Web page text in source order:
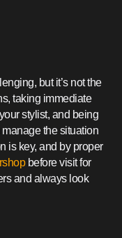
but it’s not the
taking immediate
stylist, and being
the situation
is key, and by proper
before visit for
and always look